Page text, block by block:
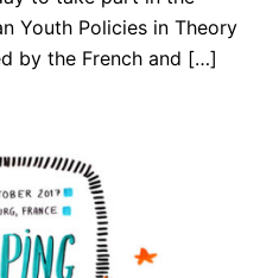
Youth Policies in Theory
by the French and […]